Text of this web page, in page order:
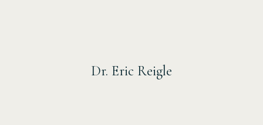
Dr. Eric Reigle